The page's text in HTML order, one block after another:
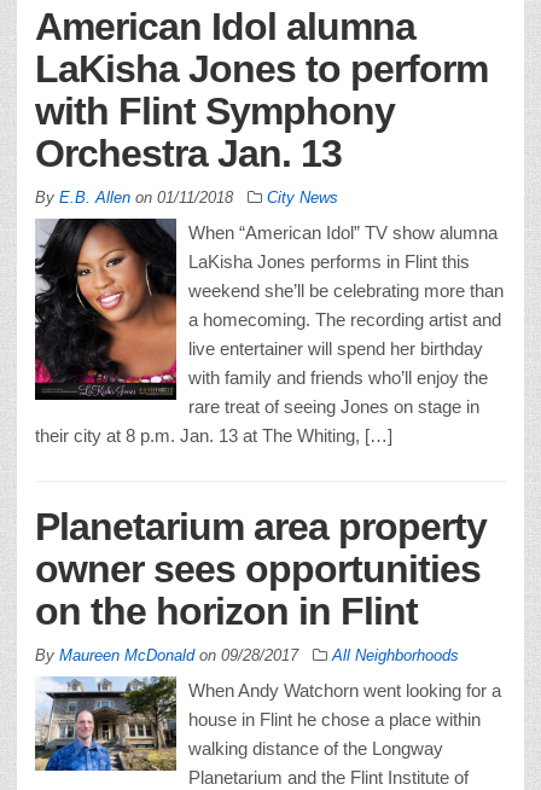
American Idol alumna
LaKisha Jones to perform
with Flint Symphony
Orchestra Jan. 13
By E.B. Allen on 01/11/2018 City News
When “American Idol” TV show alumna
LaKisha Jones performs in Flint this
weekend she’ll be celebrating more than
a homecoming. The recording artist and
live entertainer will spend her birthday
with family and friends who’ll enjoy the
rare treat of seeing Jones on stage in
their city at 8 p.m. Jan. 13 at The Whiting, […]
Planetarium area property
owner sees opportunities
on the horizon in Flint
By Maureen McDonaldon 09/28/2017 All Neighborhoods
When Andy Watchorn went looking for a
house in Flint he chose a place within
walking distance of the Longway
Planetarium and the Flint Institute of